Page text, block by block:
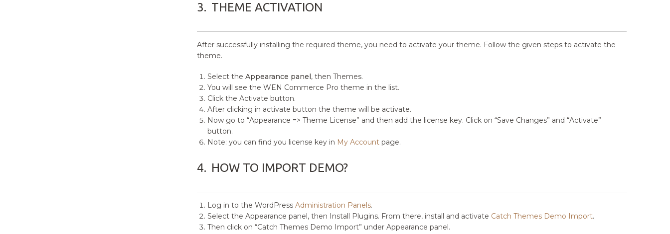
3. THEME ACTIVATION
After successfully installing the required theme, you need to activate your theme. Follow the given steps to activate the
theme.
Select the Appearance panel, then Themes.
You will see the WEN Commerce Pro theme in the list.
Click the Activate button.
After clicking in activate button the theme will be activate.
Now go to “Appearance => Theme License” and then add the license key. Click on “Save Changes” and “Activate”
button.
Note: you can find you license key in My Accountpage.
4. HOW TO IMPORT DEMO?
Log in to the WordPress Administration Panels.
Select the Appearance panel, then Install Plugins. From there, install and activate Catch Themes Demo Import.
Then click on “Catch Themes Demo Import” under Appearance panel.